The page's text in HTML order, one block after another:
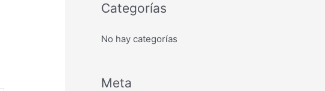
Categorías
No hay categorías
Meta